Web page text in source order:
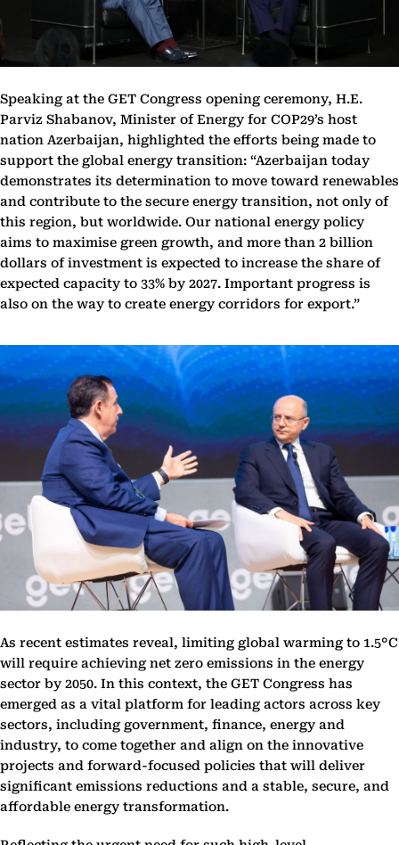
Speaking at the GET Congress opening ceremony, H.E.
Parviz Shabanov, Minister of Energy for COP29’s host
nation Azerbaijan, highlighted the efforts being made to
support the global energy transition: “Azerbaijan today
demonstrates its determination to move toward renewables
and contribute to the secure energy transition, not only of
this region, but worldwide. Our national energy policy
aims to maximise green growth, and more than 2 billion
dollars of investment is expected to increase the share of
expected capacity to 33% by 2027. Important progress is
also on the way to create energy corridors for export.”
As recent estimates reveal, limiting global warming to 1.5°C
will require achieving net zero emissions in the energy
sector by 2050. In this context, the GET Congress has
emerged as a vital platform for leading actors across key
sectors, including government, finance, energy and
industry, to come together and align on the innovative
projects and forward-focused policies that will deliver
significant emissions reductions and a stable, secure, and
affordable energy transformation.